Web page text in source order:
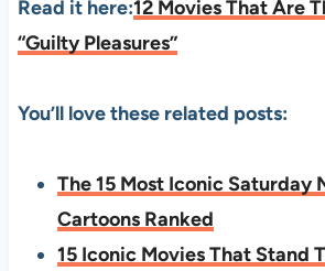
Read it here:12 Movies That Are
“Guilty Pleasures”
You’ll love these related posts:
The 15 Most Iconic Saturday
Cartoons Ranked
15 Iconic Movies That Stand